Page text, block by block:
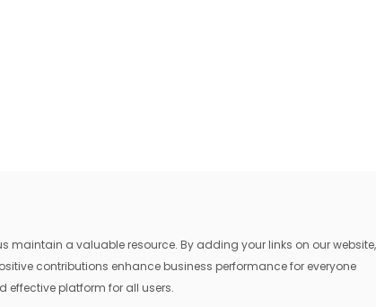
maintain a valuable resource. By adding your links on our website,
contributions enhance business performance for everyone
effective platform for all users.